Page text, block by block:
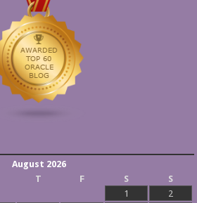
August 2026
T F S
S
1
2